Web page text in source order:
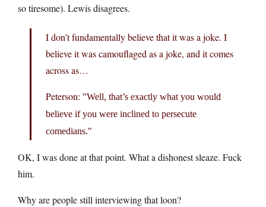
so tiresome). Lewis disagrees.
I don’t fundamentally believe that it was a joke. I
believe it was camouflaged as a joke, and it comes
across as…
Peterson:
Well, that’s exactly what you would
believe if you were inclined to persecute
comedians.
OK, I was done at that point. What a dishonest sleaze. Fuck
him.
Why are people still interviewing that loon?